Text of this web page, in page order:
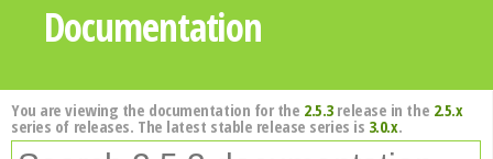
Documentation
You are viewing the documentation for the 2.5.3release in the 2.5.x
series of releases. The latest stable release series is 3.0.x.